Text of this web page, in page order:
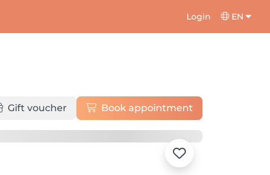
Login EN
Gift voucher Book appointment